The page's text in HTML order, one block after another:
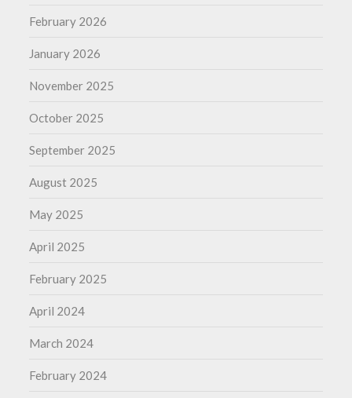
February 2026
January 2026
November 2025
October 2025
September 2025
August 2025
May 2025
April 2025
February 2025
April 2024
March 2024
February 2024